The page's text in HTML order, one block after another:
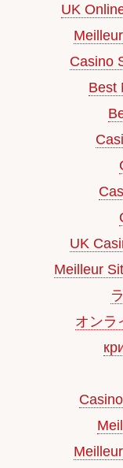
UK
Casino
Best
UK
Meilleur
オンラ